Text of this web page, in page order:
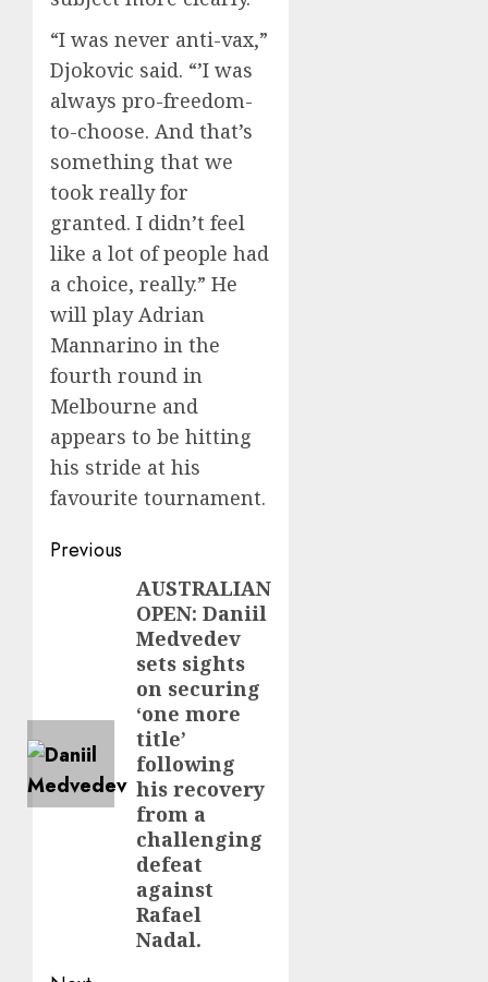
“I was never anti-vax,”
Djokovic said. “’I was
always pro-freedom-
to-choose. And that’s
something that we
took really for
granted. I didn’t feel
like a lot of people had
a choice, really.” He
will play Adrian
Mannarino in the
fourth round in
Melbourne and
appears to be hitting
his stride at his
favourite tournament.
Post
navigation
Previous
AUSTRALIAN
OPEN: Daniil
Medvedev
sets sights
on securing
‘one more
title’
following
his recovery
from a
challenging
defeat
against
Rafael
Nadal.